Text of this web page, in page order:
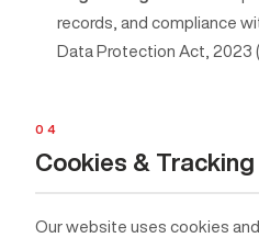
records, and compliance
Data Protection Act, 2023
04
Cookies &
Our website uses cookies